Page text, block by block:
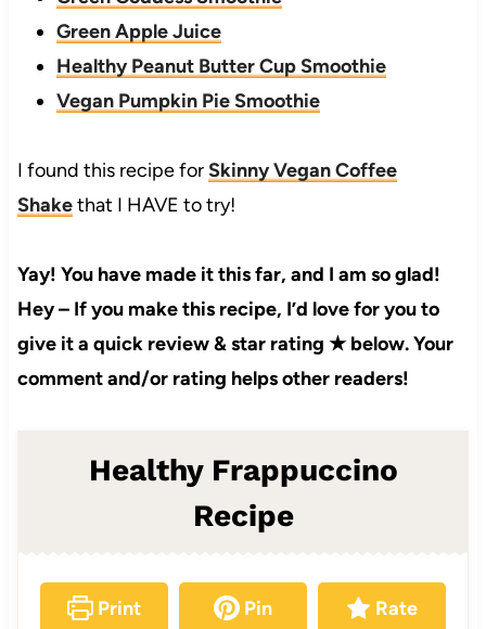
Green Apple Juice
Healthy Peanut Butter Cup Smoothie
Vegan Pumpkin Pie Smoothie
I found this recipe forSkinny Vegan Coffee
Shakethat I HAVE to try!
Yay! You have made it this far, and I am so glad!
Hey – If you make this recipe, I’d love for you to
give it a quick review & star rating ★ below. Your
comment and/or rating helps other readers!
Healthy Frappuccino
Recipe
Print Pin Rate